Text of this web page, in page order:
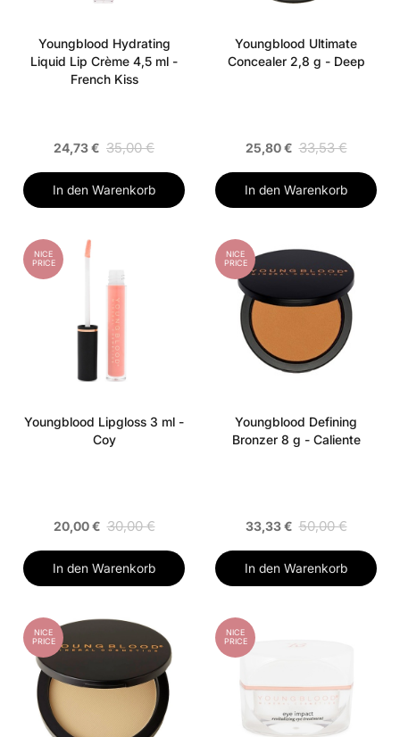
Youngblood Hydrating
Liquid Lip Crème 4,5 ml -
French Kiss
24,73 € 35,00 €
In den Warenkorb
Youngblood Ultimate
Concealer 2,8 g - Deep
25,80 € 33,53 €
In den Warenkorb
NICE
PRICE
Youngblood Lipgloss 3 ml -
Coy
20,00 € 30,00 €
In den Warenkorb
NICE
PRICE
Youngblood Defining
Bronzer 8 g - Caliente
33,33 € 50,00 €
In den Warenkorb
NICE
PRICE
NICE
PRICE